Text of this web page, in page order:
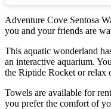
Adventure Cove Sentosa
you and your friends are
This aquatic wonderland
an interactive aquarium.
the Riptide Rocket or relax
Towels are available for
you prefer the comfort of